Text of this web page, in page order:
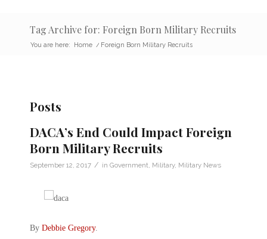
Tag Archive for: Foreign Born Military Recruits
You are here: Home / Foreign Born Military Recruits
Posts
DACA’s End Could Impact Foreign
Born Military Recruits
September 12, 2017 / in Government Military, Military News
By Debbie Gregory.